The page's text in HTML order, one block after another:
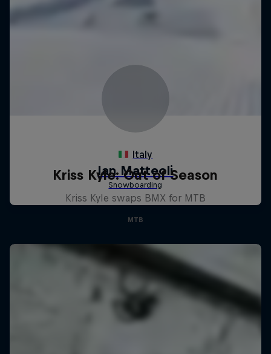
Kriss Kyle: Out of Season
Kriss Kyle swaps BMX for MTB
MTB